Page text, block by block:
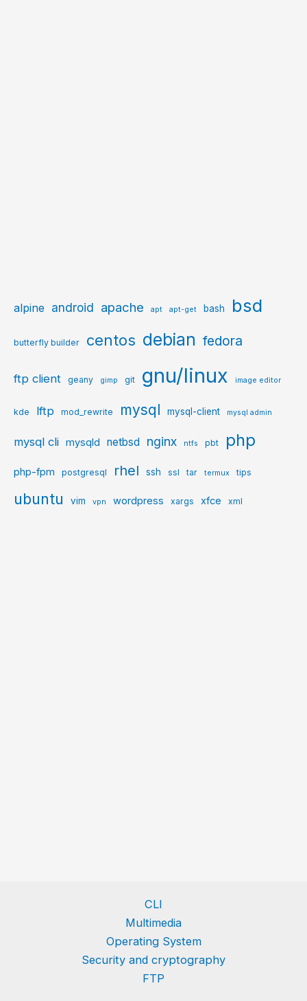
alpine android apache apt apt-get bash bsd
butterfly builder centos debian fedora
ftp client geany gimp git gnu/linux image editor
kde lftp mod_rewrite mysql mysql-client mysql admin
mysql cli mysqld netbsd nginx ntfs pbt php
php-fpm postgresql rhel ssh ssl tar termux tips
ubuntu vim vpn wordpress xargs xfce xml
CLI
Multimedia
Operating System
Security and cryptography
FTP